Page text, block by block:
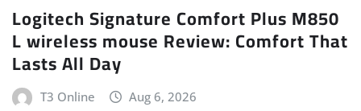
Logitech Signature Comfort Plus M850
L wireless mouse Review: Comfort That
Lasts All Day
T3 Online Aug 6, 2026